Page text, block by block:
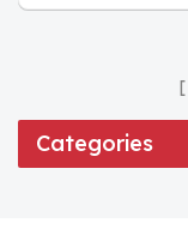
Categories